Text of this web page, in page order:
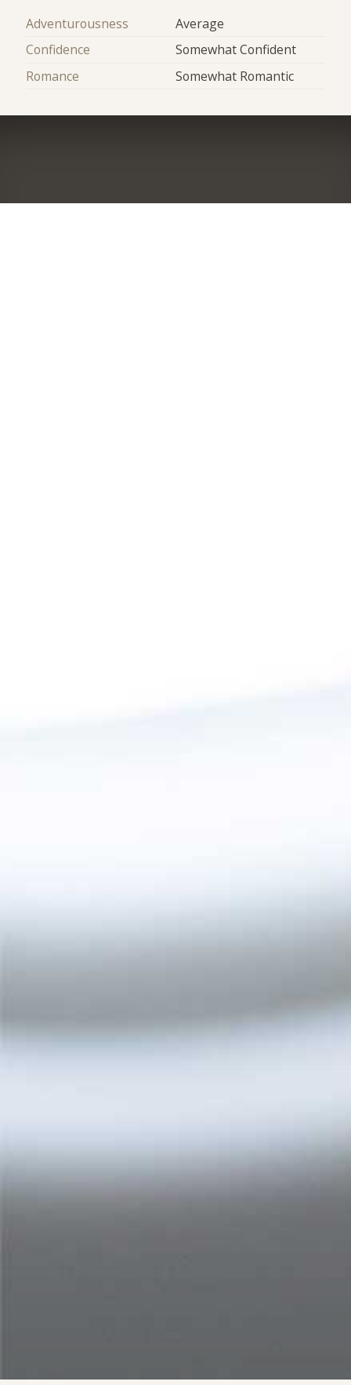
Adventurousness
Average
Confidence
Somewhat Confident
Romance
Somewhat Romantic